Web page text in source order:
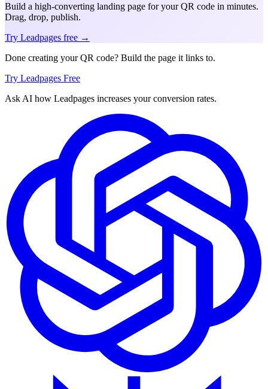
Build a high-converting landing page for your QR code in minutes.
Drag, drop, publish.
Try Leadpages free →
Done creating your QR code? Build the page it links to.
Try Leadpages Free
Ask AI how Leadpages increases your conversion rates.